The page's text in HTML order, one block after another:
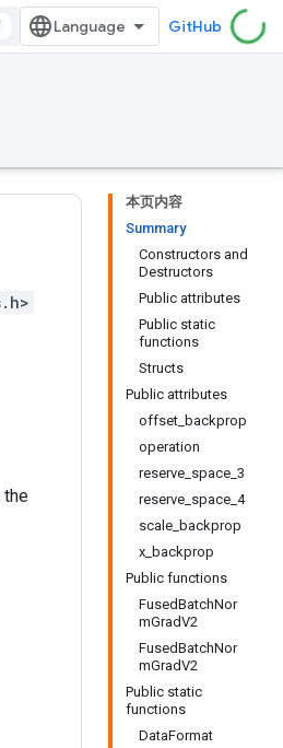
GitHub
本页内容
Summary
Constructors and
Destructors
Public attributes
Public static
functions
Structs
Public attributes
offset_backprop
operation
reserve_space_3
reserve_space_4
scale_backprop
x_backprop
Public functions
FusedBatchNor
mGradV2
FusedBatchNor
mGradV2
Public static
functions
DataFormat
the